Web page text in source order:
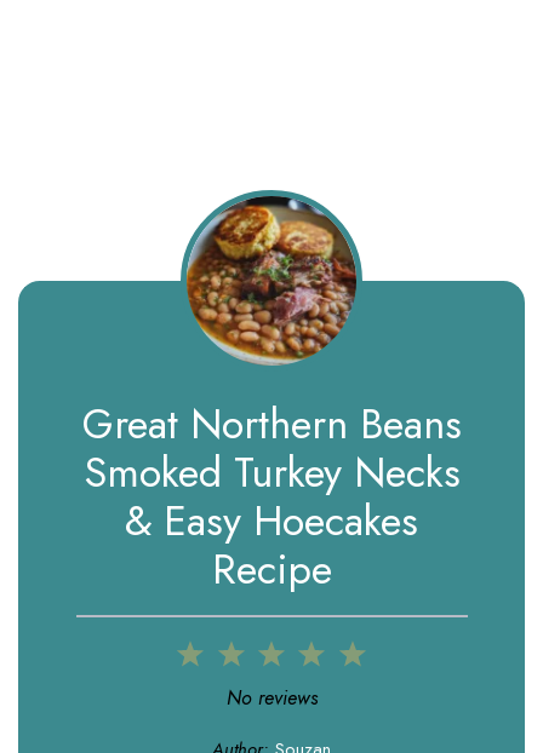
Great Northern Beans
Smoked Turkey Necks
& Easy Hoecakes
Recipe
5
4
3
Stars
2
Stars
1
Star
No reviews